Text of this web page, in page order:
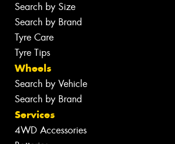
Search by Size
Search by Brand
Tyre Care
Tyre Tips
Wheels
Search by Vehicle
Search by Brand
Services
4WD Accessories